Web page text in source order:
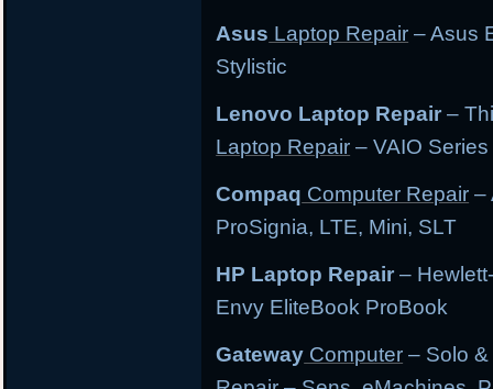
Asus Laptop Repair – Asus
Stylistic
Lenovo Laptop Repair –
Laptop Repair – VAIO Series
Compaq Computer Repair –
ProSignia, LTE, Mini, SLT
HP Laptop Repair –
Envy EliteBook ProBook
Gateway Computer – Solo